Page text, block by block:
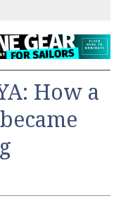
How a